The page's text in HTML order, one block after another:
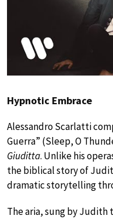
Hypnotic Embrace
Alessandro Scarlatti
Guerra” (Sleep, O
Giuditta. Unlike his
the biblical story of
dramatic storytelling
The aria, sung by Judith